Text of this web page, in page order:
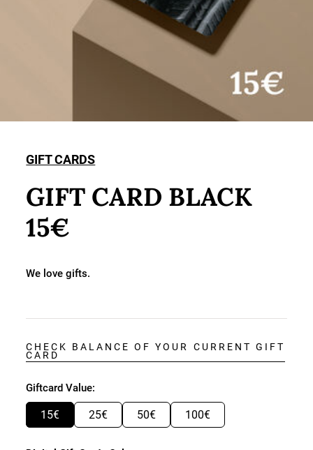
GIFT CARDS
GIFT CARD BLACK
15€
We love gifts.
CHECK BALANCE OF YOUR CURRENT GIFT
CARD
Giftcard Value:
15€ 25€ 50€ 100€